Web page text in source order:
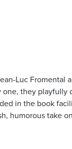
Luc Fromental
they playfully
in the book
humorous take